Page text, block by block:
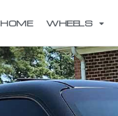
HOME WHEELS